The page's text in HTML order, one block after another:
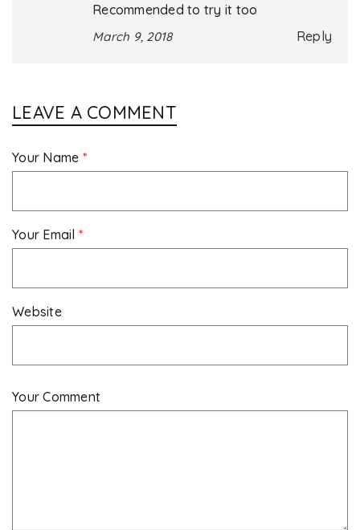
Recommended to try it too
March 9, 2018 Reply
LEAVE A COMMENT
Your Name *
Your Email *
Website
Your Comment